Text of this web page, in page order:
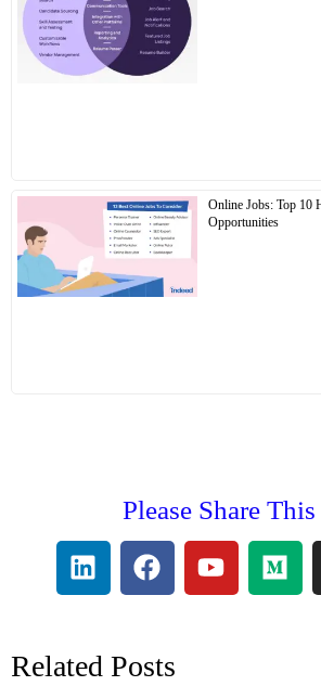
Online Jobs: Top 10
Opportunities
Please Share
Related Posts